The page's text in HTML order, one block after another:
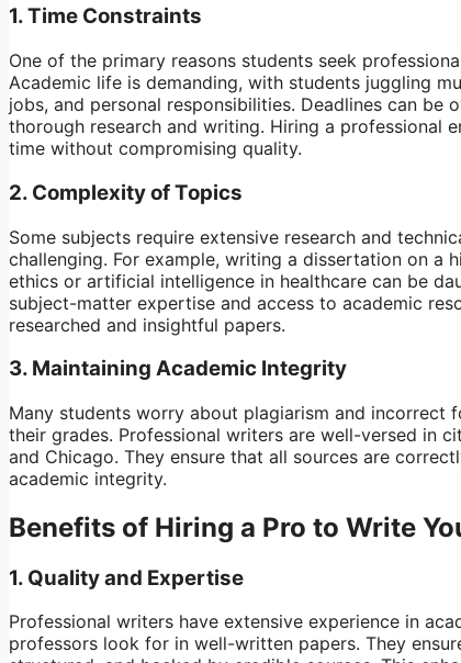
1.Time Constraints
One of the primary reasons students seek
Academic life is demanding, with students juggling
jobs, and personal responsibilities. Deadlines can be
thorough research and writing. Hiring a professional
time without compromising quality.
2. Complexity of Topics
Some subjects require extensive research and
challenging. For example, writing a dissertation on a
ethics or artificial intelligence in healthcare can be
subject-matter expertise and access to academic
researched and insightful papers.
3. Maintaining Academic Integrity
Many students worry about plagiarism and incorrect
their grades. Professional writers are well-versed in
and Chicago. They ensure that all sources are
academic integrity.
Benefits of Hiring a Pro to Write
1. Quality and Expertise
Professional writers have extensive experience in
professors look for in well-written papers. They